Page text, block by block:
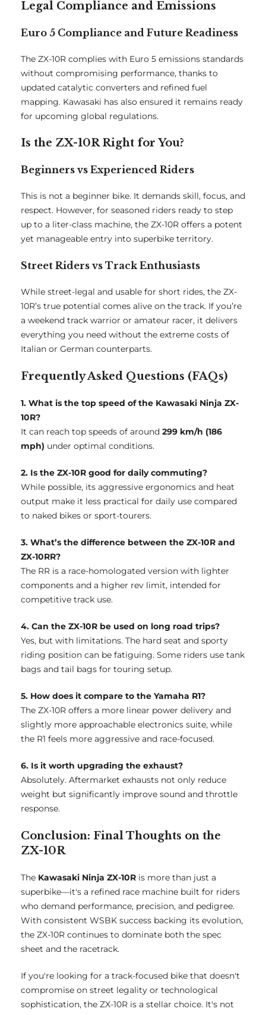
Legal Compliance and Emissions
Euro 5 Compliance and Future Readiness
The ZX-10R complies with Euro 5 emissions standards
without compromising performance, thanks to
updated catalytic converters and refined fuel
mapping. Kawasaki has also ensured it remains ready
for upcoming global regulations.
Is the ZX-10R Right for You?
Beginners vs Experienced Riders
This is not a beginner bike. It demands skill, focus, and
respect. However, for seasoned riders ready to step
up to a liter-class machine, the ZX-10R offers a potent
yet manageable entry into superbike territory.
Street Riders vs Track Enthusiasts
While street-legal and usable for short rides, the ZX-
10R’s true potential comes alive on the track. If you’re
a weekend track warrior or amateur racer, it delivers
everything you need without the extreme costs of
Italian or German counterparts.
Frequently Asked Questions (FAQs)
1. What is the top speed of the Kawasaki Ninja ZX-
10R?
It can reach top speeds of around 299 km/h (186
mph) under optimal conditions.
2. Is the ZX-10R good for daily commuting?
While possible, its aggressive ergonomics and heat
output make it less practical for daily use compared
to naked bikes or sport-tourers.
3. What’s the difference between the ZX-10R and
ZX-10RR?
The RR is a race-homologated version with lighter
components and a higher rev limit, intended for
competitive track use.
4. Can the ZX-10R be used on long road trips?
Yes, but with limitations. The hard seat and sporty
riding position can be fatiguing. Some riders use tank
bags and tail bags for touring setup.
5. How does it compare to the Yamaha R1?
The ZX-10R offers a more linear power delivery and
slightly more approachable electronics suite, while
the R1 feels more aggressive and race-focused.
6. Is it worth upgrading the exhaust?
Absolutely. Aftermarket exhausts not only reduce
weight but significantly improve sound and throttle
response.
Conclusion: Final Thoughts on the
ZX-10R
The Kawasaki Ninja ZX-10R is more than just a
superbike—it's a refined race machine built for riders
who demand performance, precision, and pedigree.
With consistent WSBK success backing its evolution,
the ZX-10R continues to dominate both the spec
sheet and the racetrack.
If you're looking for a track-focused bike that doesn't
compromise on street legality or technological
sophistication, the ZX-10R is a stellar choice. It's not